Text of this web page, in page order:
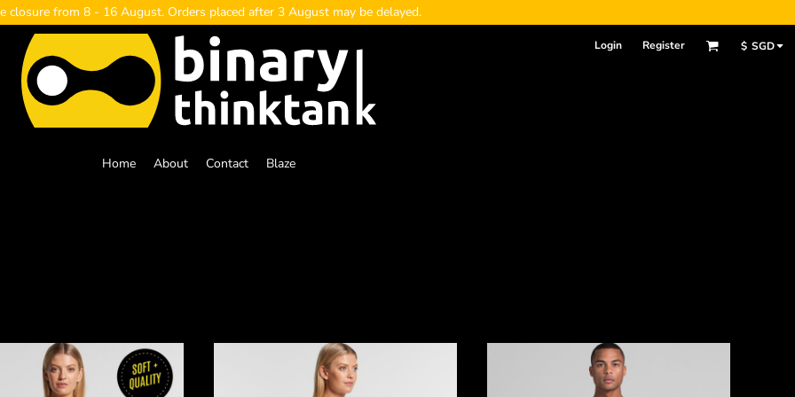
closure from 8 - 16 August. Orders placed after 3 August may be delayed.
Login Register $ SGD
Home About Contact Blaze